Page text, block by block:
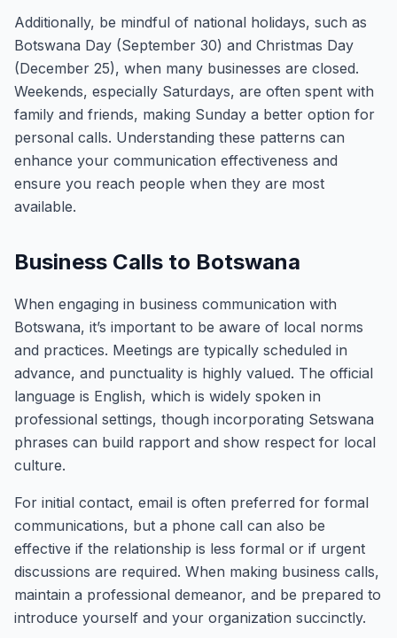
Additionally, be mindful of national holidays, such as
Botswana Day (September 30) and Christmas Day
(December 25), when many businesses are closed.
Weekends, especially Saturdays, are often spent with
family and friends, making Sunday a better option for
personal calls. Understanding these patterns can
enhance your communication effectiveness and
ensure you reach people when they are most
available.
Business Calls to Botswana
When engaging in business communication with
Botswana, it’s important to be aware of local norms
and practices. Meetings are typically scheduled in
advance, and punctuality is highly valued. The official
language is English, which is widely spoken in
professional settings, though incorporating Setswana
phrases can build rapport and show respect for local
culture.
For initial contact, email is often preferred for formal
communications, but a phone call can also be
effective if the relationship is less formal or if urgent
discussions are required. When making business calls,
maintain a professional demeanor, and be prepared to
introduce yourself and your organization succinctly.